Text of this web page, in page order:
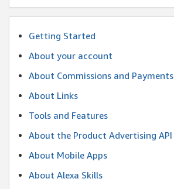
Getting Started
About your account
About Commissions and Payments
About Links
Tools and Features
About the Product Advertising API
About Mobile Apps
About Alexa Skills